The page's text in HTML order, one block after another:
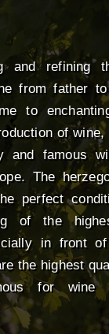
and refining
from father
to
of
and famous
The
perfect
of the
in front
the highest
for wine